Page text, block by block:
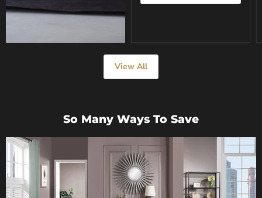
View All
So Many Ways To Save